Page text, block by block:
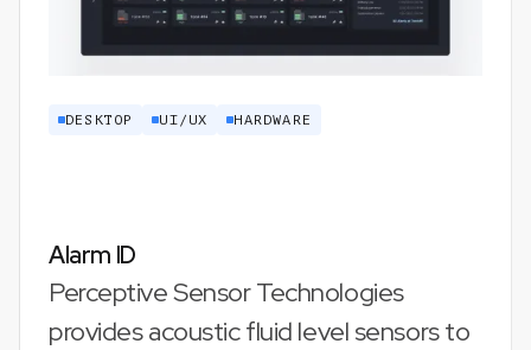
DESKTOP UI/UX HARDWARE
Alarm ID
Perceptive Sensor Technologies
provides acoustic fluid level sensors to